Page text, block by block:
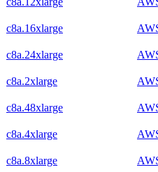
c8a.16xlarge
c8a.24xlarge
c8a.2xlarge
c8a.48xlarge
c8a.4xlarge
c8a.8xlarge